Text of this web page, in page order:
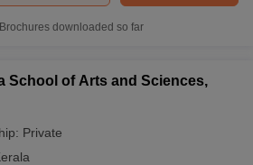
Brochures downloaded so far
School of Arts and Sciences,
Private